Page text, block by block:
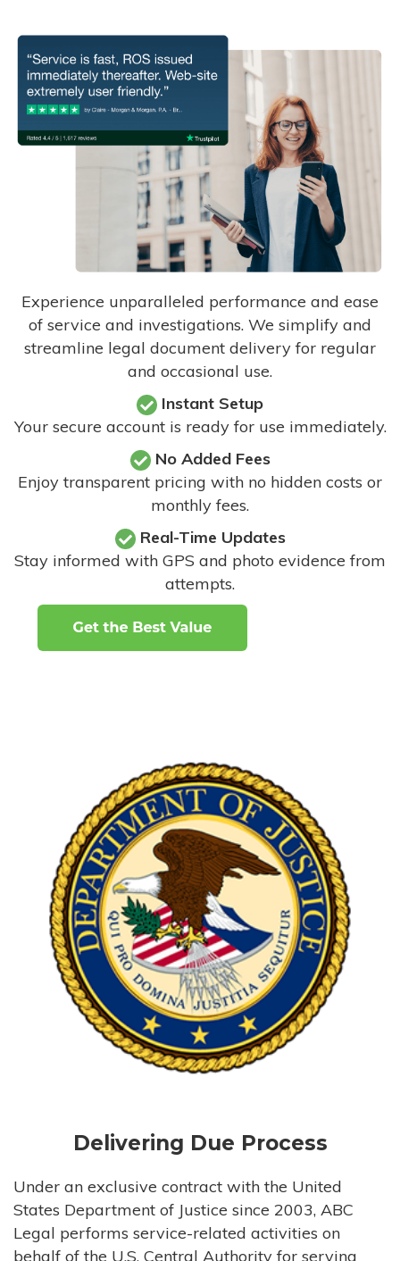
Experience unparalleled performance and ease
of service and investigations. We simplify and
streamline legal document delivery for regular
and occasional use.
Instant Setup
Your secure account is ready for use immediately.
No Added Fees
Enjoy transparent pricing with no hidden costs or
monthly fees.
Real-Time Updates
Stay informed with GPS and photo evidence from
attempts.
Delivering Due Process
Under an exclusive contract with the United
States Department of Justice since 2003, ABC
Legal performs service-related activities on
behalf of the U.S. Central Authority for serving